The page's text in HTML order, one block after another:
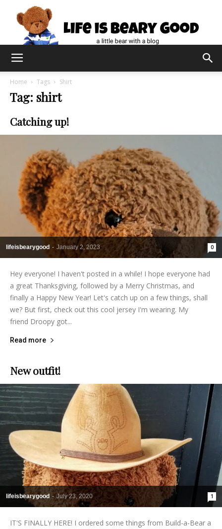
Home Tags Shirt
Tag: shirt
Catching up!
lifeisbearygood - January 2, 2023 0
Hey everyone! I haven't posted in a while! I hope everyone had
a great Thanksgiving, followed by a Merry Christmas, and
finally a Happy New Year! Let's catch up on a few things, shall
we? But first, check out this cool jersey I'm wearing. My
friend Droopy got...
Read more
New outfit!
lifeisbearygood - July 23, 2020 1
IT'S FINALLY HERE! I ordered some things from Build-a-Bear a